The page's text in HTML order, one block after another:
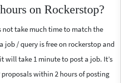
on Rockerstop?
not take much time to match the
job / query is free on rockerstop and
will take 1 minute to post a job. It’s
within 2 hours of posting